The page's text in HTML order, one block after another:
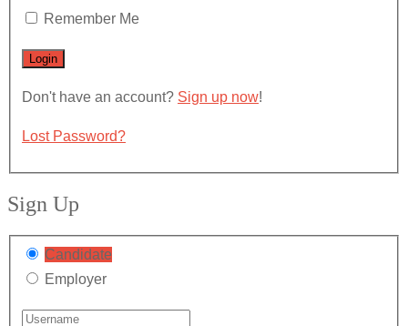
Remember Me
Don't have an account? Sign up now!
Lost Password?
Sign Up
Candidate
Employer